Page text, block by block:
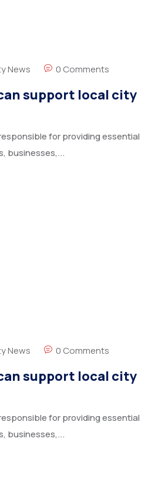
News 0 Comments
support local city
for providing essential
businesses,...
News 0 Comments
support local city
for providing essential
businesses,...